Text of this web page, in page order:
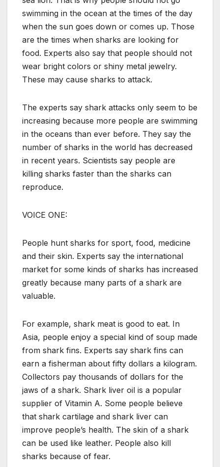
swimming in the ocean at the times of the day
when the sun goes down or comes up. Those
are the times when sharks are looking for
food. Experts also say that people should not
wear bright colors or shiny metal jewelry.
These may cause sharks to attack.
The experts say shark attacks only seem to be
increasing because more people are swimming
in the oceans than ever before. They say the
number of sharks in the world has decreased
in recent years. Scientists say people are
killing sharks faster than the sharks can
reproduce.
VOICE ONE:
People hunt sharks for sport, food, medicine
and their skin. Experts say the international
market for some kinds of sharks has increased
greatly because many parts of a shark are
valuable.
For example, shark meat is good to eat. In
Asia, people enjoy a special kind of soup made
from shark fins. Experts say shark fins can
earn a fisherman about fifty dollars a kilogram.
Collectors pay thousands of dollars for the
jaws of a shark. Shark liver oil is a popular
supplier of Vitamin A. Some people believe
that shark cartilage and shark liver can
improve people’s health. The skin of a shark
can be used like leather. People also kill
sharks because of fear.